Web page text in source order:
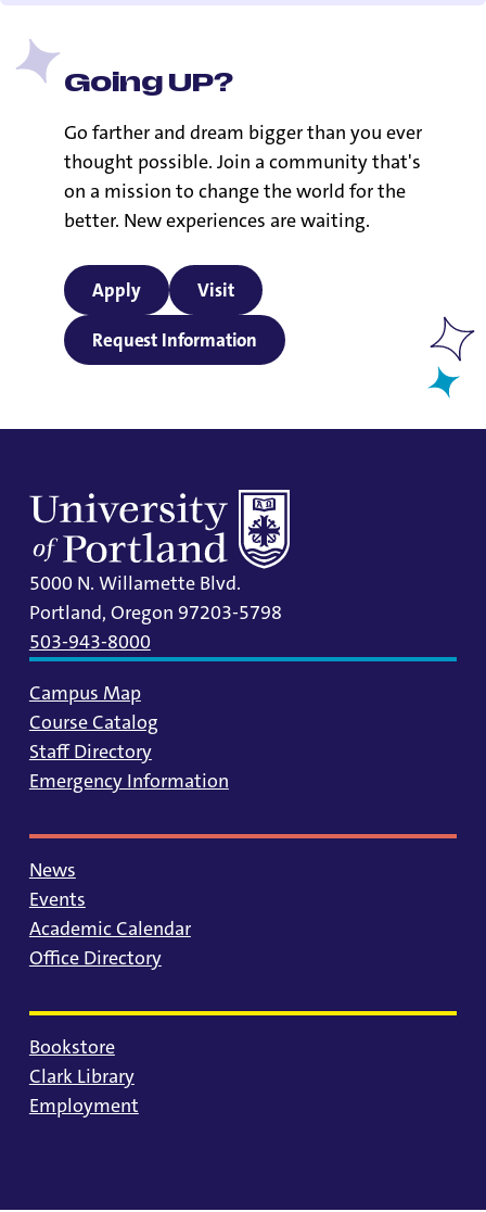
Going UP?
Go farther and dream bigger than you ever
thought possible. Join a community that's
on a mission to change the world for the
better. New experiences are waiting.
Apply Visit
Request Information
5000 N. Willamette Blvd.
Portland, Oregon 97203-5798
503-943-8000
Campus Map
Course Catalog
Staff Directory
Emergency Information
News
Events
Academic Calendar
Office Directory
Bookstore
Clark Library
Employment